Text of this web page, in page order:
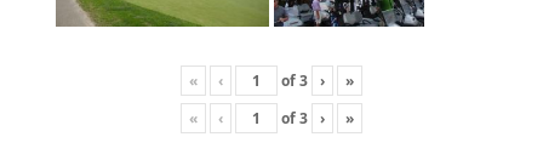
« ‹ of3 ›
»
«
‹ of3 › »